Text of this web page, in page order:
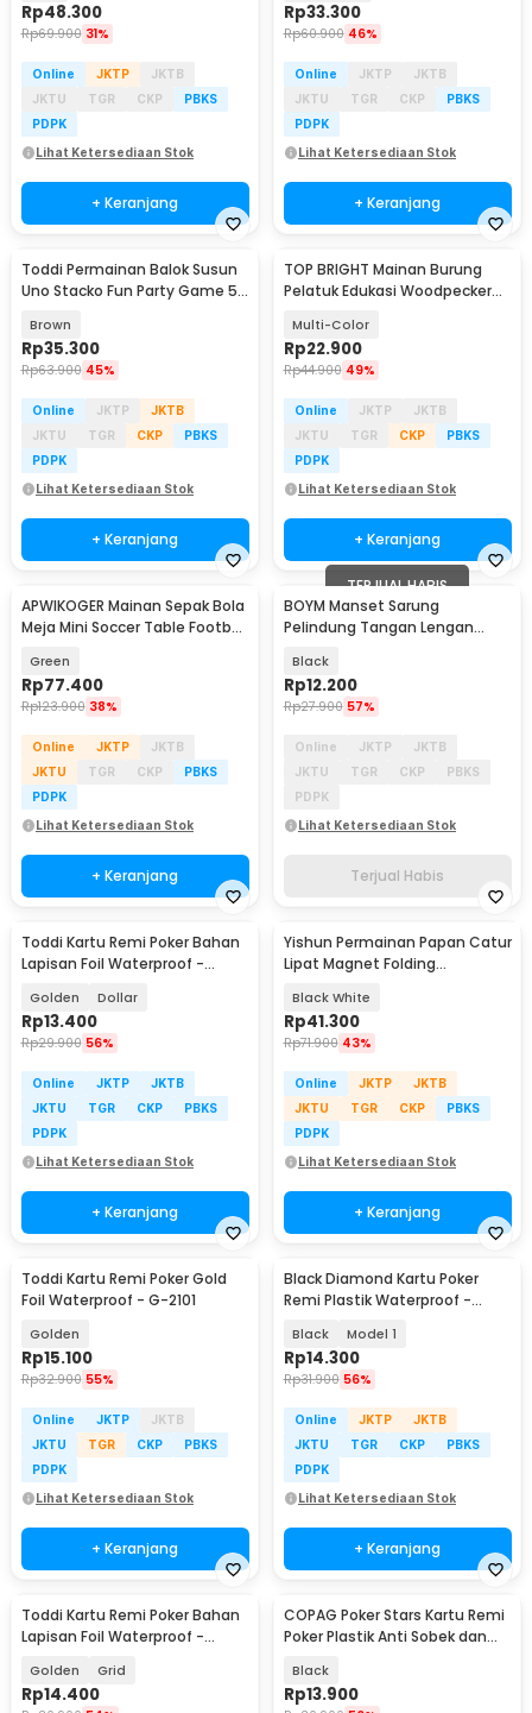
Rp48.300
Rp69.900 31%
Online JKTP
JKTB
JKTU
TGR CKP
PBKS
PDPK
Lihat Ketersediaan Stok
+ Keranjang
Rp33.300
Rp60.900 46%
Online JKTP
JKTB
JKTU
TGR CKP
PBKS
PDPK
Lihat Ketersediaan Stok
+ Keranjang
Toddi Permainan Balok Susun
Uno Stacko Fun Party Game 54
Brown
Rp35.300
Rp63.900 45%
Online JKTP
JKTB
JKTU
TGR CKP
PBKS
PDPK
Lihat Ketersediaan Stok
+ Keranjang
TOP BRIGHT Mainan Burung
Pelatuk Edukasi Woodpecker
Multi-Color
Rp22.900
Rp44.900 49%
Online JKTP
JKTB
JKTU
TGR CKP
PBKS
PDPK
Lihat Ketersediaan Stok
+ Keranjang
APWIKOGER Mainan Sepak Bola
Meja Mini Soccer Table Football
Green
Rp77.400
Rp123.900 38%
Online JKTP
JKTB
JKTU
TGR CKP
PBKS
PDPK
Lihat Ketersediaan Stok
+ Keranjang
TERJUAL HABIS
BOYM Manset Sarung
Pelindung Tangan Lengan
Black
Rp12.200
Rp27.900 57%
Online JKTP
JKTB
JKTU
TGR CKP
PBKS
PDPK
Lihat Ketersediaan Stok
Terjual Habis
Toddi Kartu Remi Poker Bahan
Lapisan Foil Waterproof -
Golden Dollar
Rp13.400
Rp29.900 56%
Online JKTP
JKTB
JKTU
TGR CKP
PBKS
PDPK
Lihat Ketersediaan Stok
+ Keranjang
Yishun Permainan Papan Catur
Lipat Magnet Folding
Black White
Rp41.300
Rp71.900 43%
Online JKTP
JKTB
JKTU
TGR CKP
PBKS
PDPK
Lihat Ketersediaan Stok
+ Keranjang
Toddi Kartu Remi Poker Gold
Foil Waterproof - G-2101
Golden
Rp15.100
Rp32.900 55%
Online JKTP
JKTB
JKTU
TGR CKP
PBKS
PDPK
Lihat Ketersediaan Stok
+ Keranjang
Black Diamond Kartu Poker
Remi Plastik Waterproof -
Black Model 1
Rp14.300
Rp31.900 56%
Online JKTP
JKTB
JKTU
TGR CKP
PBKS
PDPK
Lihat Ketersediaan Stok
+ Keranjang
Toddi Kartu Remi Poker Bahan
Lapisan Foil Waterproof -
Golden Grid
Rp14.400
COPAG Poker Stars Kartu Remi
Poker Plastik Anti Sobek dan
Black
Rp13.900